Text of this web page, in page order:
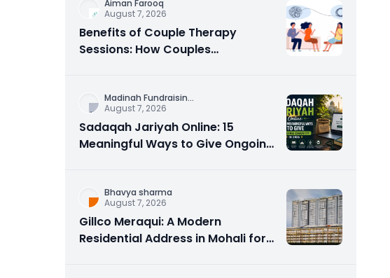
Aiman Farooq
August 7, 2026
Benefits of Couple Therapy
Sessions: How Couples
Madinah Fundraisin...
August 7, 2026
Sadaqah Jariyah Online: 15
Meaningful Ways to Give Ongoing
Bhavya sharma
August 7, 2026
Gillco Meraqui: A Modern
Residential Address in Mohali for